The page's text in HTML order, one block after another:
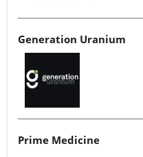
Generation Uranium
Prime Medicine